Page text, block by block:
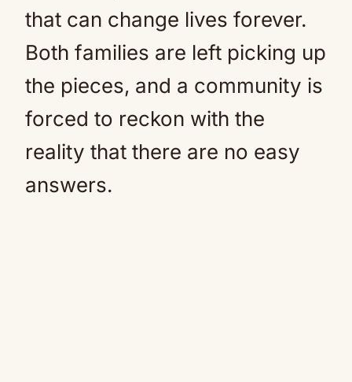
that can change lives forever.
Both families are left picking up
the pieces, and a community is
forced to reckon with the
reality that there are no easy
answers.